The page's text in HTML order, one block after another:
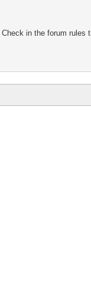
in the forum rules